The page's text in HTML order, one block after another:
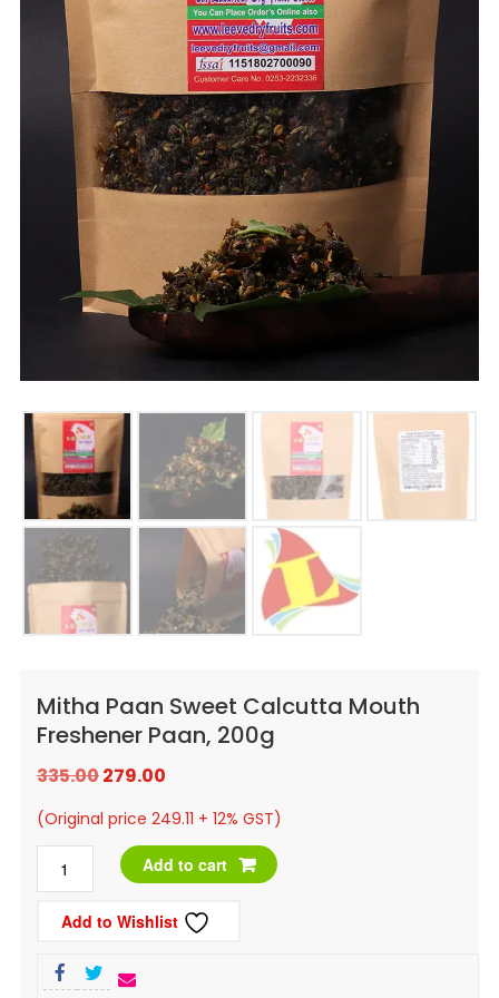
Mitha Paan Sweet Calcutta Mouth
Freshener Paan, 200g
335.00Original
price
was:
₹335.00.
279.00Current
price
₹279.00.
(Original price 249.11 + 12% GST)
Mitha
Paan
Sweet
Mouth
Add to cart
Add to Wishlist